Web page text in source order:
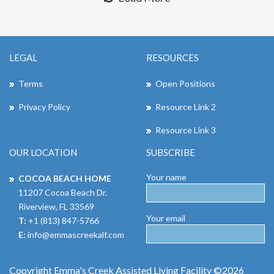
LEGAL
Terms
Privacy Policy
RESOURCES
Open Positions
Resource Link 2
Resource Link 3
OUR LOCATION
COCOA BEACH HOME
11207 Cocoa Beach Dr.
Riverview, FL 33569
T: +1 (813) 847-5766
E: info@emmascreekalf.com
SUBSCRIBE
Your name
Your email
Copyright Emma's Creek Assisted Living Facility ©2026